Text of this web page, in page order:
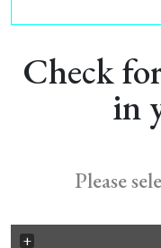
Check
in
Please
+